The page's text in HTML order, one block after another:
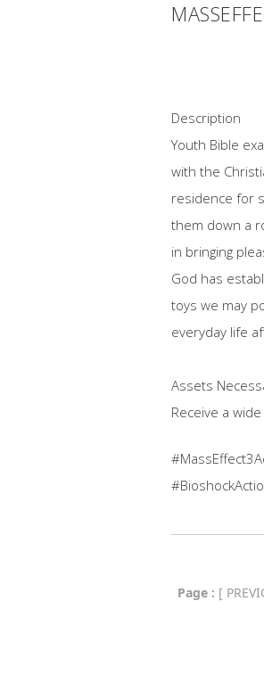
Description
Youth Bible
with the
residence for
them down a
in bringing
God has
toys we may
everyday life
Assets
Receive a
Page : [